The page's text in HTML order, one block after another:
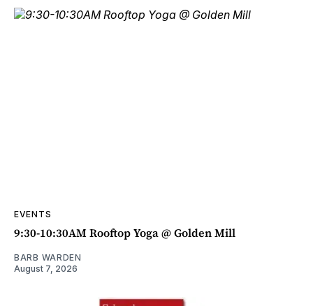
EVENTS
9:30-10:30AM Rooftop Yoga @ Golden Mill
BARB WARDEN
August 7, 2026